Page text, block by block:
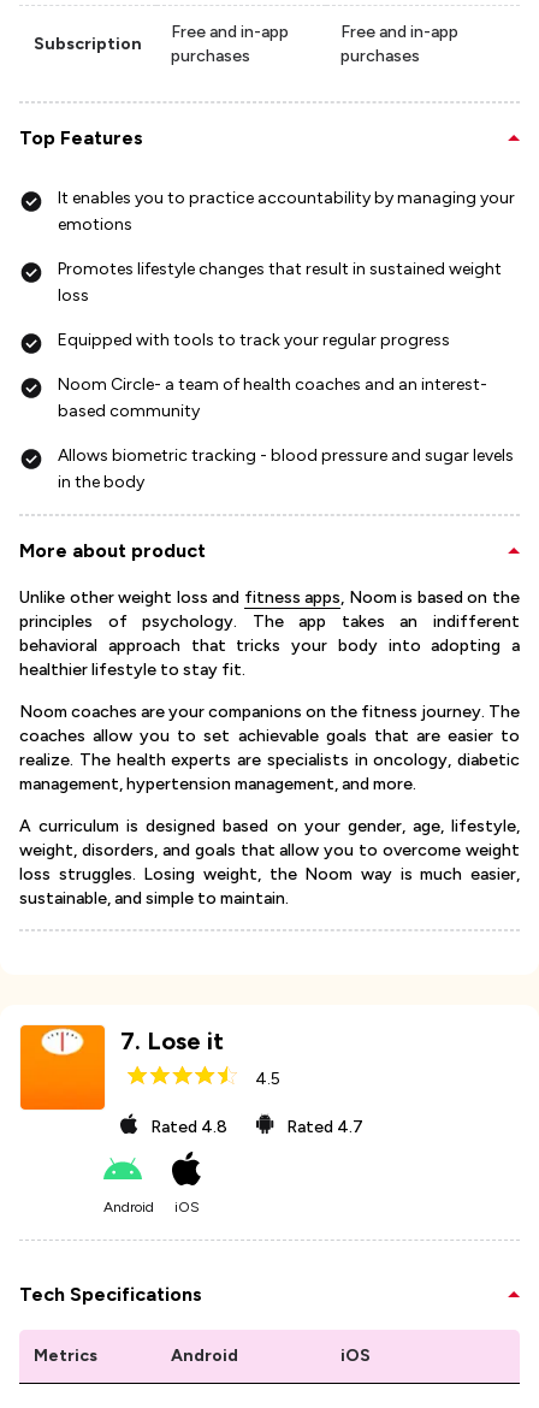
Subscription
Free and in-app
purchases
Free and in-app
purchases
Top Features
It enables you to practice accountability by managing your
emotions
Promotes lifestyle changes that result in sustained weight
loss
Equipped with tools to track your regular progress
Noom Circle- a team of health coaches and an interest-
based community
Allows biometric tracking - blood pressure and sugar levels
in the body
More about product
Unlike other weight loss and fitness apps, Noom is based on the
principles of psychology. The app takes an indifferent
behavioral approach that tricks your body into adopting a
healthier lifestyle to stay fit.
Noom coaches are your companions on the fitness journey. The
coaches allow you to set achievable goals that are easier to
realize. The health experts are specialists in oncology, diabetic
management, hypertension management, and more.
A curriculum is designed based on your gender, age, lifestyle,
weight, disorders, and goals that allow you to overcome weight
loss struggles. Losing weight, the Noom way is much easier,
sustainable, and simple to maintain.
7. Lose it
4.5
Rated 4.8 Rated 4.7
Android iOS
Tech Specifications
Metrics Android iOS